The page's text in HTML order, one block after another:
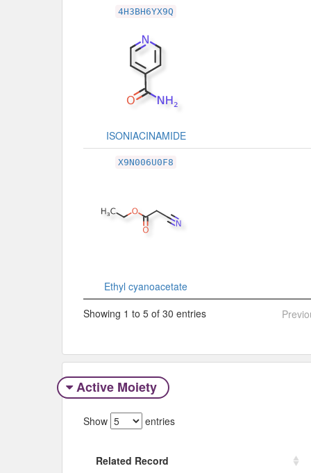
4H3BH6YX9Q
ISONIACINAMIDE
X9N006U0F8
Ethyl cyanoacetate
Showing 1 to 5 of 30 entries
Active Moiety
Show entries
Related Record